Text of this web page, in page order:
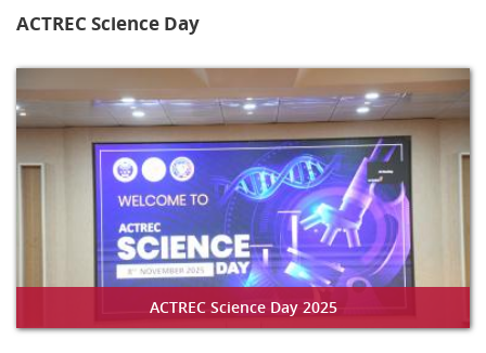
ACTREC Science Day
ACTREC Science Day 2025